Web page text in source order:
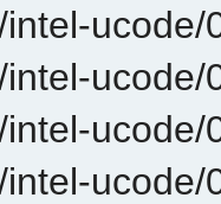
ucode/
ucode/
ucode/
ucode/